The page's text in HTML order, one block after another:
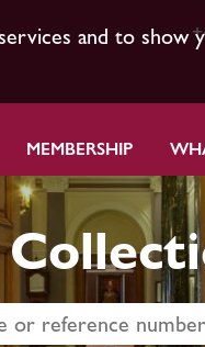
and to show
MEMBERSHIP